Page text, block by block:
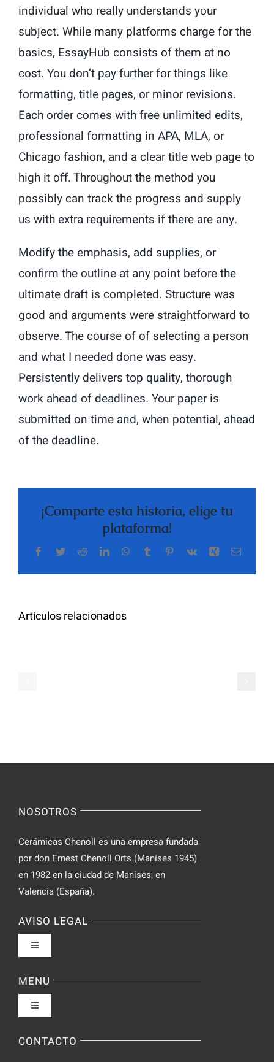
individual who really understands your
subject. While many platforms charge for the
basics, EssayHub consists of them at no
cost. You don’t pay further for things like
formatting, title pages, or minor revisions.
Each order comes with free unlimited edits,
professional formatting in APA, MLA, or
Chicago fashion, and a clear title web page to
high it off. Throughout the method you
possibly can track the progress and supply
us with extra requirements if there are any.
Modify the emphasis, add supplies, or
confirm the outline at any point before the
ultimate draft is completed. Structure was
good and arguments were straightforward to
observe. The course of of selecting a person
and what I needed done was easy.
Persistently delivers top quality, thorough
work ahead of deadlines. Your paper is
submitted on time and, when potential, ahead
of the deadline.
¡Comparte esta historia, elige tu
plataforma!
Facebook
TwitterRedditLinkedInWhatsApp
TumblrPinterest
Vk Xing Correo
Artículos relacionados
Additional
for
Highly
on
NOSOTROS
Cerámicas Chenoll es una empresa fundada
por don Ernest Chenoll Orts (Manises 1945)
en 1982 en la ciudad de Manises, en
Valencia (España).
AVISO LEGAL
Toggle
Política de privacidad
Condiciones de uso
MENU
Toggle
Fabrica
CONTACTO